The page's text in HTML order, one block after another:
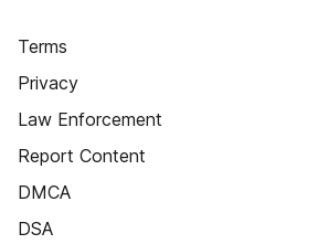
Terms
Privacy
Law Enforcement
Report Content
DMCA
DSA